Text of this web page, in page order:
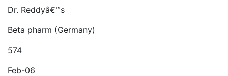
Dr. Reddyâ€™s
Beta pharm (Germany)
574
Feb-06